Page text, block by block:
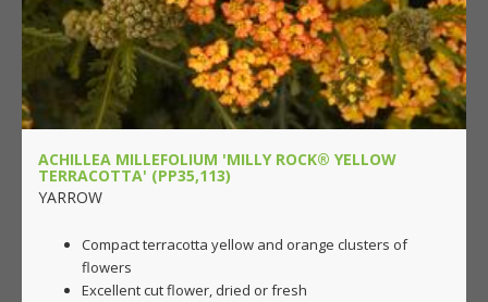
ACHILLEA MILLEFOLIUM 'MILLY ROCK® YELLOW
TERRACOTTA' (PP35,113)
YARROW
Compact terracotta yellow and orange clusters of
flowers
Excellent cut flower, dried or fresh